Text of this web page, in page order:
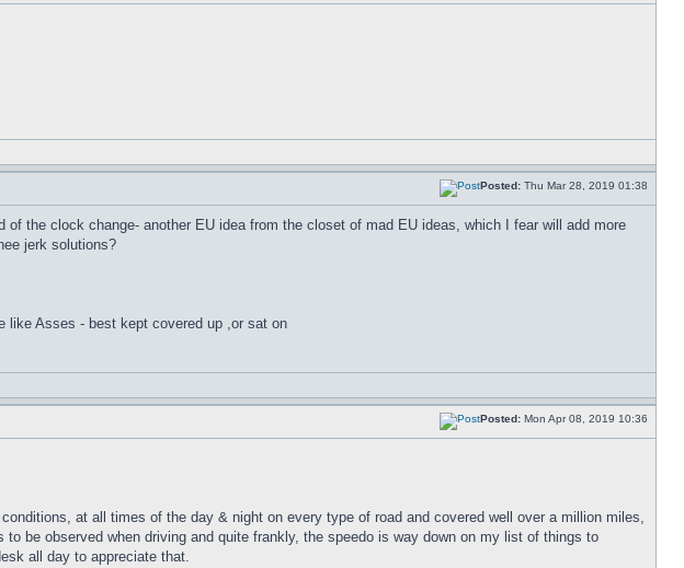
Posted: Thu Mar 28, 2019 01:38
the clock change- another EU idea from the closet of mad EU ideas, which I fear will add more
jerk solutions?
like Asses - best kept covered up ,or sat on
Posted: Mon Apr 08, 2019 10:36
at all times of the day & night on every type of road and covered well over a million miles,
be observed when driving and quite frankly, the speedo is way down on my list of things to
all day to appreciate that.